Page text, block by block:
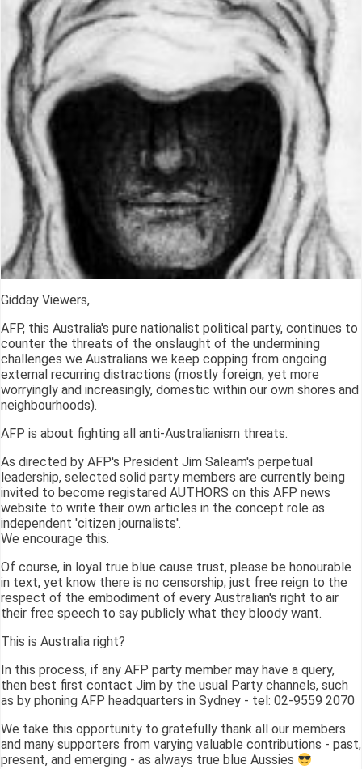
Gidday Viewers,
AFP, this Australia's pure nationalist political party, continues to
counter the threats of the onslaught of the undermining
challenges we Australians we keep copping from ongoing
external recurring distractions (mostly foreign, yet more
worryingly and increasingly, domestic within our own shores and
neighbourhoods).
AFP is about fighting all anti-Australianism threats.
As directed by AFP's President Jim Saleam's perpetual
leadership, selected solid party members are currently being
invited to become registared AUTHORS on this AFP news
website to write their own articles in the concept role as
independent 'citizen journalists'.
We encourage this.
Of course, in loyal true blue cause trust, please be honourable
in text, yet know there is no censorship; just free reign to the
respect of the embodiment of every Australian's right to air
their free speech to say publicly what they bloody want.
This is Australia right?
In this process, if any AFP party member may have a query,
then best first contact Jim by the usual Party channels, such
as by phoning AFP headquarters in Sydney - tel: 02-9559 2070
We take this opportunity to gratefully thank all our members
and many supporters from varying valuable contributions - past,
present, and emerging - as always true blue Aussies